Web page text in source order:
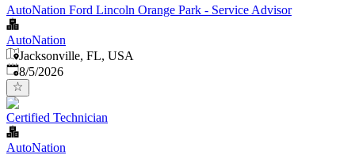
AutoNation Ford Lincoln Orange Park - Service Advisor
AutoNation
Jacksonville, FL, USA
Published
8/5/2026
Certified Technician
AutoNation